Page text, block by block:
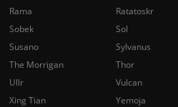
Rama
Ratatoskr
Sobek
Sol
Susano
Sylvanus
The Morrigan
Thor
Ullr
Vulcan
Xing Tian
Yemoja